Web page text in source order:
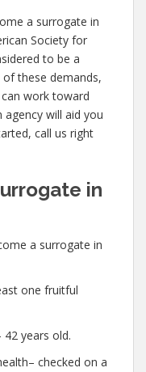
a surrogate in
Society for
to be a
these demands,
work toward
will aid you
call us right
in
a surrogate in
one fruitful
years old.
checked on a